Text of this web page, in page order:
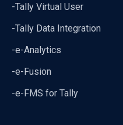
-Tally Virtual User
-Tally Data Integration
-e-Analytics
-e-Fusion
-e-FMS for Tally